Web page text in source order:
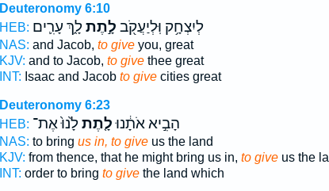
Deuteronomy 6:10
HEB:
לְיִצְחָ֥ק וּֽלְיַעֲקֹ֖ב לָ֣תֶתלָ֑ךְ עָרִ֛ים
NAS: and Jacob, to giveyou, great
KJV: and to Jacob, to givethee great
INT: Isaac and Jacob to givecities great
Deuteronomy 6:23
HEB:
הָבִ֣יא אֹתָ֔נוּלָ֤תֶתלָ֙נוּ֙ אֶת־
NAS: to bring us in, to giveus the land
KJV: from thence, that he might bring us in, to giveus the
INT: order to bring to givethe land which